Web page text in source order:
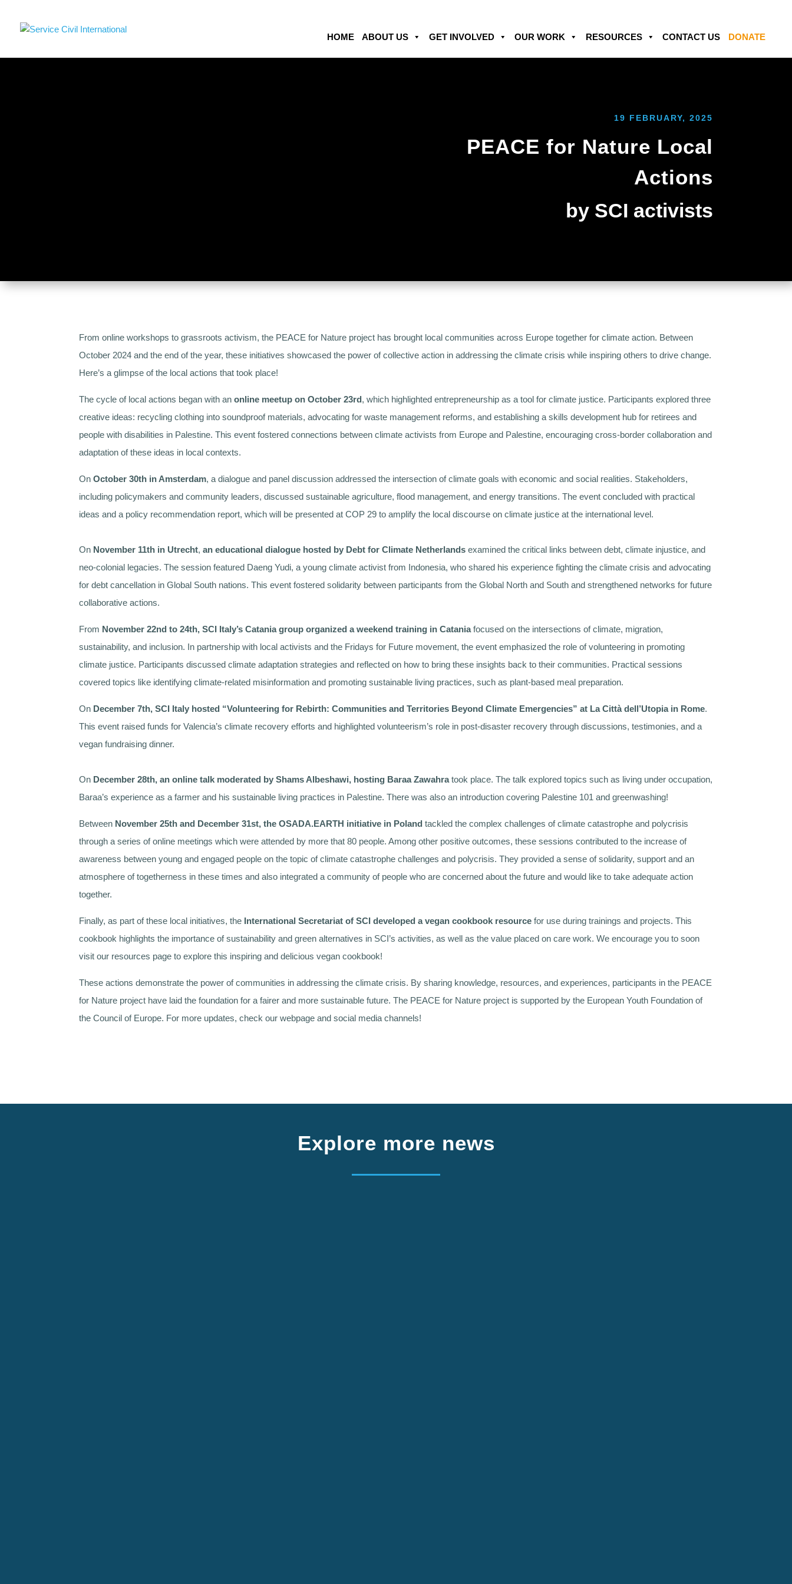
HOME ABOUT US GET INVOLVED OUR WORK RESOURCES CONTACT US DONATE
19 FEBRUARY, 2025
PEACE for Nature Local
Actions
‎by SCI activists
From online workshops to grassroots activism, the PEACE for Nature project has brought local communities across Europe together for climate action. Between
October 2024 and the end of the year, these initiatives showcased the power of collective action in addressing the climate crisis while inspiring others to drive change.
Here’s a glimpse of the local actions that took place!
The cycle of local actions began with anonline meetup on October 23rd, which highlighted entrepreneurship as a tool for climate justice. Participants explored three
creative ideas: recycling clothing into soundproof materials, advocating for waste management reforms, and establishing a skills development hub for retirees and
people with disabilities in Palestine. This event fostered connections between climate activists from Europe and Palestine, encouraging cross-border collaboration and
adaptation of these ideas in local contexts.
OnOctober 30th in Amsterdam, a dialogue and panel discussion addressed the intersection of climate goals with economic and social realities. Stakeholders,
including policymakers and community leaders, discussed sustainable agriculture, flood management, and energy transitions. The event concluded with practical
ideas and a policy recommendation report, which will be presented at COP 29 to amplify the local discourse on climate justice at the international level.
On November 11th in Utrecht,an educational dialogue hosted by Debt for Climate Netherlands examined the critical links between debt, climate injustice, and
neo-colonial legacies. The session featured Daeng Yudi, a young climate activist from Indonesia, who shared his experience fighting the climate crisis and advocating
for debt cancellation in Global South nations. This event fostered solidarity between participants from the Global North and South and strengthened networks for future
collaborative actions.
From November 22nd to 24th, SCI Italy’s Catania group organized a weekend training in Cataniafocused on the intersections of climate, migration,
sustainability, and inclusion. In partnership with local activists and the Fridays for Future movement, the event emphasized the role of volunteering in promoting
climate justice. Participants discussed climate adaptation strategies and reflected on how to bring these insights back to their communities. Practical sessions
covered topics like identifying climate-related misinformation and promoting sustainable living practices, such as plant-based meal preparation.
On December 7th, SCI Italy hosted “Volunteering for Rebirth: Communities and Territories Beyond Climate Emergencies” at La Città dell’Utopia in Rome.
This event raised funds for Valencia’s climate recovery efforts and highlighted volunteerism’s role in post-disaster recovery through discussions, testimonies, and a
vegan fundraising dinner.
On December 28th, anonline talk moderated by Shams Albeshawi, hosting Baraa Zawahratook place. The talk explored topics such as living under occupation,
Baraa’s experience as a farmer and his sustainable living practices in Palestine. There was also an introduction covering Palestine 101 and greenwashing!
Between November 25th and December 31st, the OSADA.EARTH initiative in Poland tackled the complex challenges of climate catastrophe and polycrisis
through a series of online meetings which were attended by more that 80 people. Among other positive outcomes, these sessions contributed to the increase of
awareness between young and engaged people on the topic of climate catastrophe challenges and polycrisis. They provided a sense of solidarity, support and an
atmosphere of togetherness in these times and also integrated a community of people who are concerned about the future and would like to take adequate action
together.
Finally, as part of these local initiatives, the International Secretariat of SCI developed a vegan cookbook resource for use during trainings and projects. This
cookbook highlights the importance of sustainability and green alternatives in SCI’s activities, as well as the value placed on care work. We encourage you to soon
visit our resources page to explore this inspiring and delicious vegan cookbook!
These actions demonstrate the power of communities in addressing the climate crisis. By sharing knowledge, resources, and experiences, participants in the PEACE
for Nature project have laid the foundation for a fairer and more sustainable future. The PEACE for Nature project is supported by the European Youth Foundation of
the Council of Europe. For more updates, check our webpage and social media channels!
Explore more news